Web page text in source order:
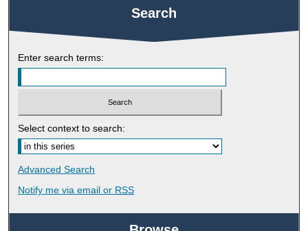
Search
Enter search terms:
Select context to search:
Advanced Search
Notify me via email or RSS